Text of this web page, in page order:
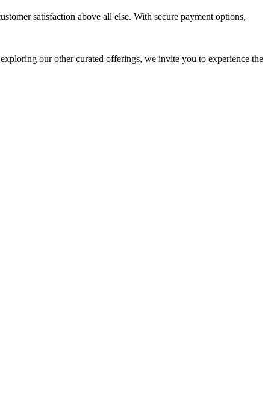
satisfaction above all else. With secure payment options,
our other curated offerings, we invite you to experience the